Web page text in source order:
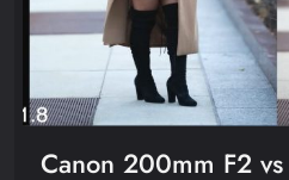
Canon 200mm F2